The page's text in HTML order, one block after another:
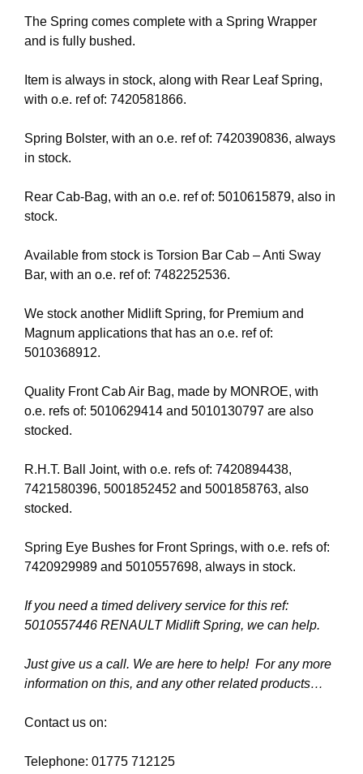
The Spring comes complete with a Spring Wrapper
and is fully bushed.
Item is always in stock, along with Rear Leaf Spring,
with o.e. ref of: 7420581866.
Spring Bolster, with an o.e. ref of: 7420390836, always
in stock.
Rear Cab-Bag, with an o.e. ref of: 5010615879, also in
stock.
Available from stock is Torsion Bar Cab – Anti Sway
Bar, with an o.e. ref of: 7482252536.
We stock another Midlift Spring, for Premium and
Magnum applications that has an o.e. ref of:
5010368912.
Quality Front Cab Air Bag, made by MONROE, with
o.e. refs of: 5010629414 and 5010130797 are also
stocked.
R.H.T. Ball Joint, with o.e. refs of: 7420894438,
7421580396, 5001852452 and 5001858763, also
stocked.
Spring Eye Bushes for Front Springs, with o.e. refs of:
7420929989 and 5010557698, always in stock.
If you need a timed delivery service for this ref:
5010557446 RENAULT Midlift Spring, we can help.
Just give us a call. We are here to help! For any more
information on this, and any other related products…
Contact us on:
Telephone: 01775 712125